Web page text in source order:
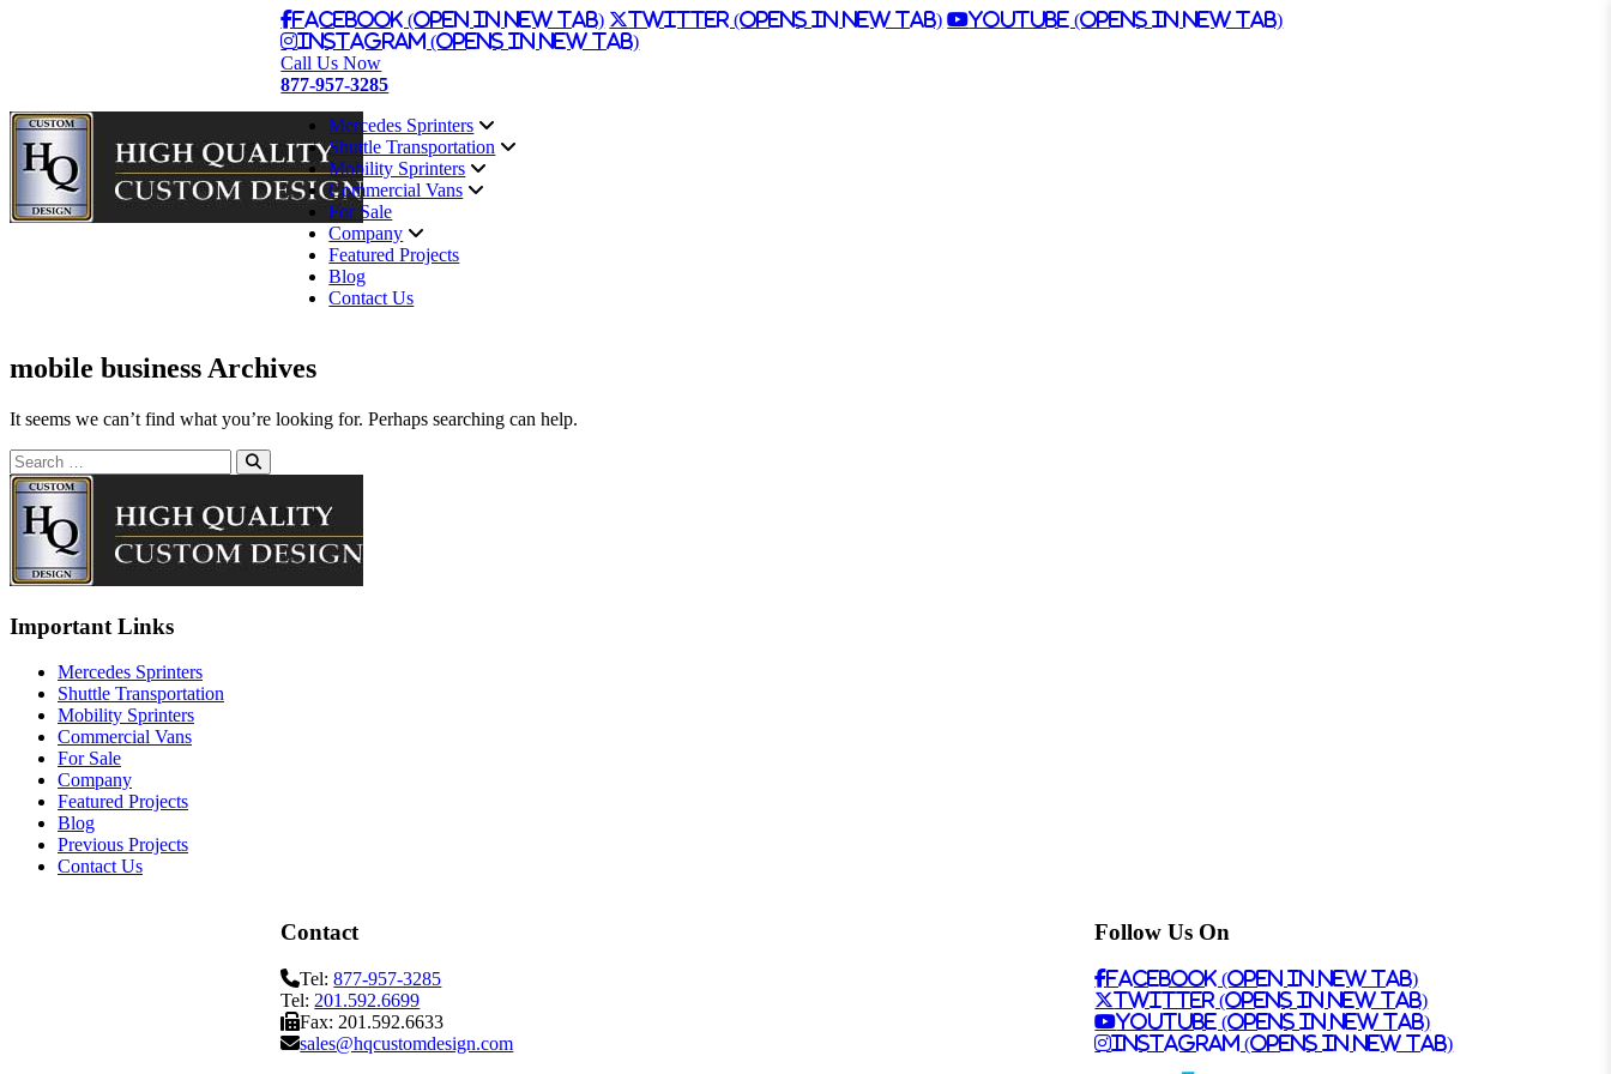
Facebook (Open in New Tab) Twitter (Opens in New Tab)
Youtube (Opens in New Tab)
Instagram (Opens in New Tab)
Call Us Now
877-957-3285
Mercedes Sprinters
Shuttle Transportation
Mobility Sprinters
Commercial Vans
For Sale
Company
Featured Projects
Blog
Contact Us
mobile business Archives
It seems we can’t find what you’re looking for. Perhaps searching can help.
Important Links
Mercedes Sprinters
Shuttle Transportation
Mobility Sprinters
Commercial Vans
For Sale
Company
Featured Projects
Blog
Previous Projects
Contact Us
Contact
Tel:877-957-3285
Tel: 201.592.6699
Fax: 201.592.6633
sales@hqcustomdesign.com
Follow Us On
Facebook (Open in New Tab)
Twitter (Opens in New Tab)
Youtube (Opens in New Tab)
Instagram (Opens in New Tab)